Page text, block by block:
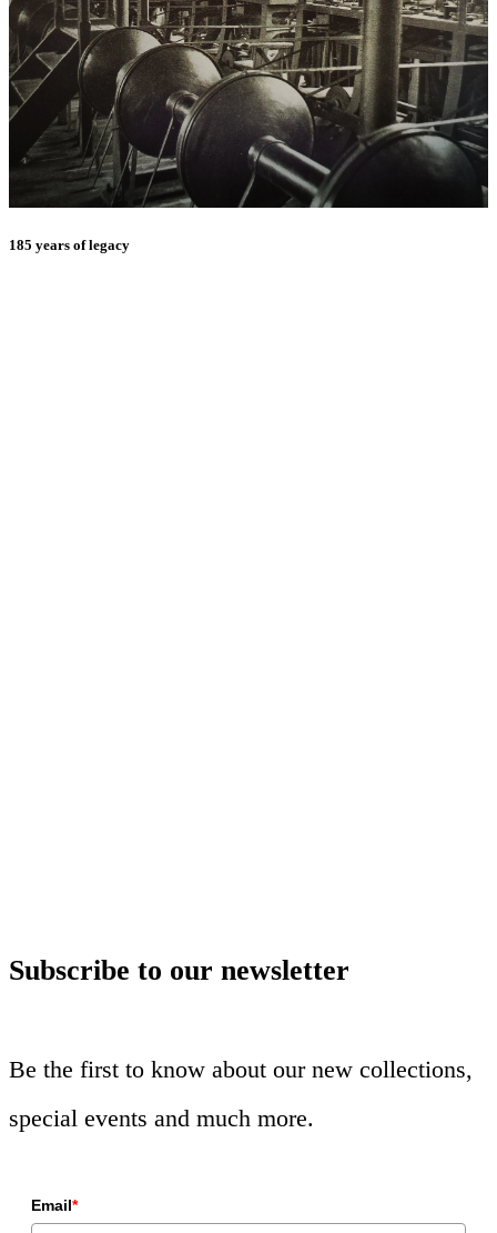
185 years of legacy
Subscribe to our newsletter
Be the first to know about our new collections,
special events and much more.
Email*